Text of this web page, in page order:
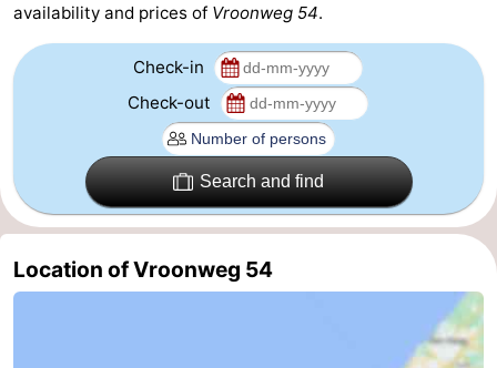
Nature
Oosterschelde
-
Burgh
Haamstede
-
Nature
Walcheren
availability and prices of Vroonweg 54.
Check-in
Check-out
Search and find
Location of Vroonweg 54